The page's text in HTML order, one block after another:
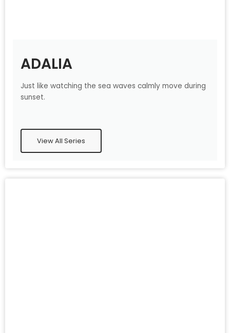
ADALIA
Just like watching the sea waves calmly move during
sunset.
View All Series